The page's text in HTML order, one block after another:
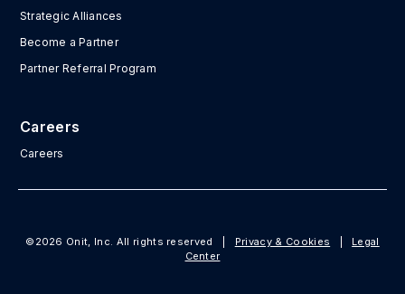
Strategic Alliances
Become a Partner
Partner Referral Program
Careers
Careers
©2026 Onit, Inc. All rights reserved Privacy & Cookies
Legal
Center